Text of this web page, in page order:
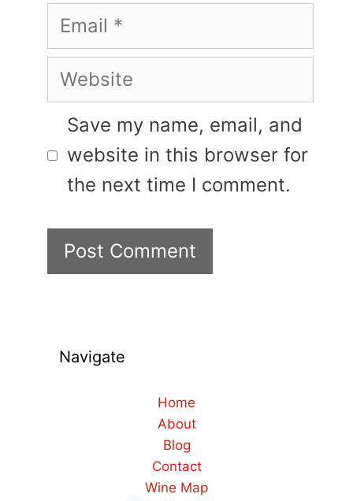
Email
Website
Save my name, email, and
website in this browser for
the next time I comment.
Navigate
Home
About
Blog
Contact
Wine Map